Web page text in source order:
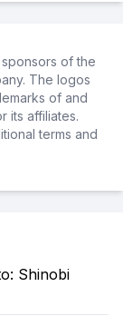
of the
The logos
of and
its affiliates.
terms and
Shinobi